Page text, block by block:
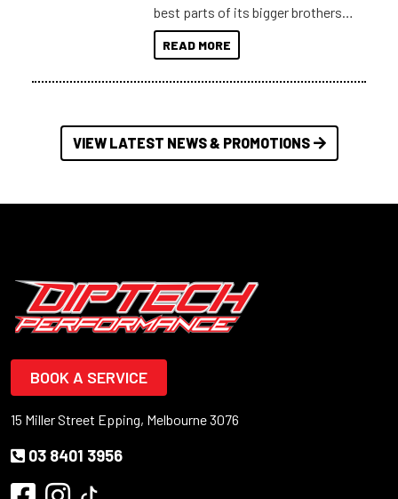
best parts of its bigger brothers
at a compact, user and budget
friendly size.
READ MORE
VIEW LATEST NEWS & PROMOTIONS
BOOK A SERVICE
15 Miller Street Epping, Melbourne 3076
03 8401 3956